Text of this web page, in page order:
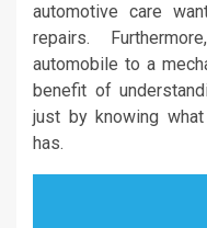
automotive care
repairs.
automobile to a
benefit of
just by knowing
has.